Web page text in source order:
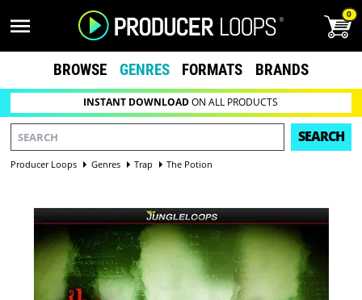
0
BROWSE GENRES FORMATS BRANDS
INSTANT DOWNLOADON ALL PRODUCTS
SEARCH
Producer Loops Genres Trap The Potion